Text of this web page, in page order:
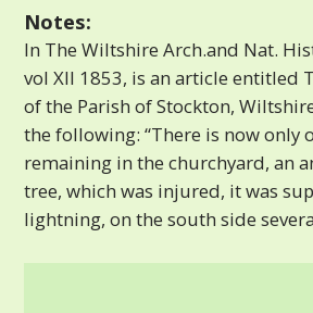
Notes:
In The Wiltshire Arch.and Nat.
vol XII 1853, is an article entitled
of the Parish of Stockton,
the following: “There is now only
remaining in the churchyard, an
tree, which was injured, it was
lightning, on the south side